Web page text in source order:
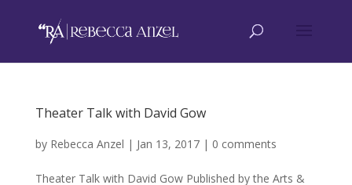
Theater Talk with David Gow
by Rebecca Anzel | Jan 13, 2017| 0 comments
Theater Talk with David Gow Published by the Arts &